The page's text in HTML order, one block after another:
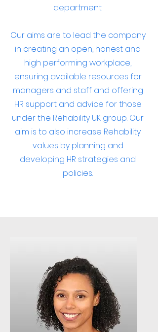
department.
Our aims are to lead the company
in creating an open, honest and
high performing workplace,
ensuring available resources for
managers and staff and offering
HR support and advice for those
under the Rehability UK group. Our
aim is to also increase Rehability
values by planning and
developing HR strategies and
policies.